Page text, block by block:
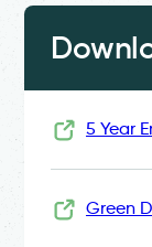
5 Year
Green